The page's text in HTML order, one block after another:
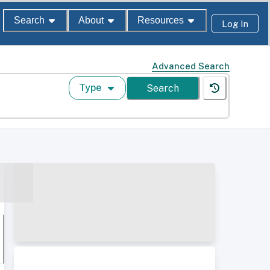
Search About Resources Log In
Advanced Search
Type Search